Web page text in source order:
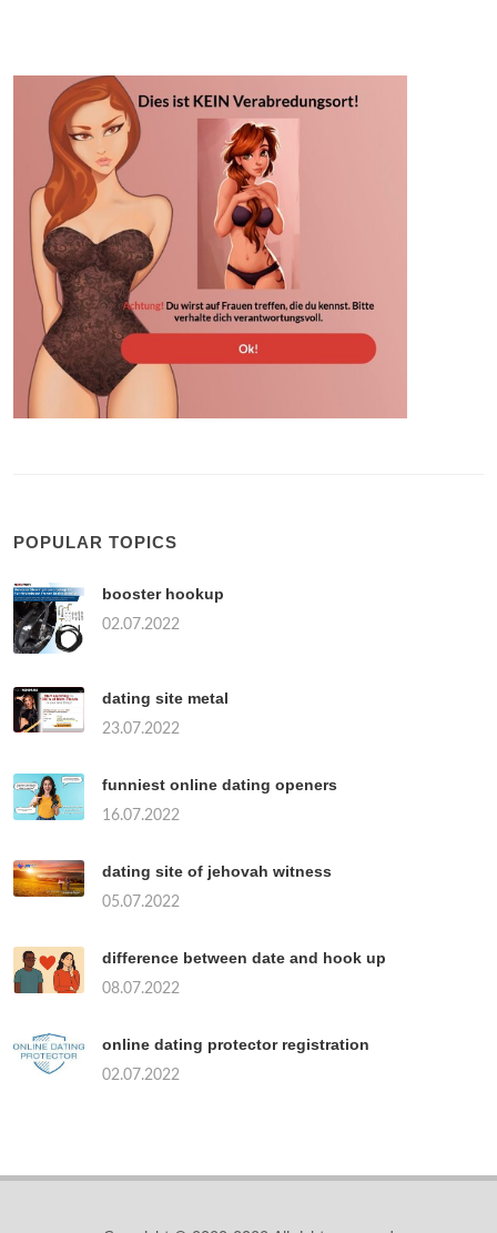
POPULAR TOPICS
booster hookup
02.07.2022
dating site metal
23.07.2022
funniest online dating openers
16.07.2022
dating site of jehovah witness
05.07.2022
difference between date and hook up
08.07.2022
online dating protector registration
02.07.2022